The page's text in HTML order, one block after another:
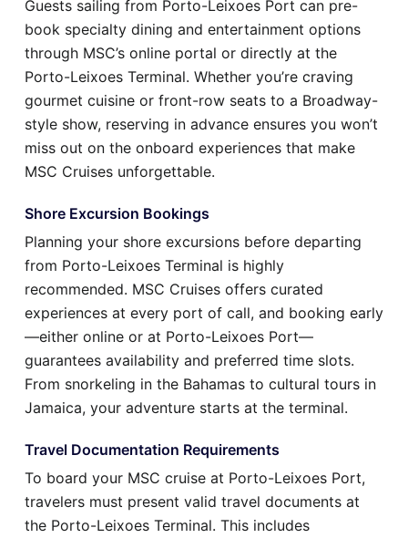
Guests sailing from Porto-Leixoes Port can pre-
book specialty dining and entertainment options
through MSC’s online portal or directly at the
Porto-Leixoes Terminal. Whether you’re craving
gourmet cuisine or front-row seats to a Broadway-
style show, reserving in advance ensures you won’t
miss out on the onboard experiences that make
MSC Cruises unforgettable.
Shore Excursion Bookings
Planning your shore excursions before departing
from Porto-Leixoes Terminal is highly
recommended. MSC Cruises offers curated
experiences at every port of call, and booking early
—either online or at Porto-Leixoes Port—
guarantees availability and preferred time slots.
From snorkeling in the Bahamas to cultural tours in
Jamaica, your adventure starts at the terminal.
Travel Documentation Requirements
To board your MSC cruise at Porto-Leixoes Port,
travelers must present valid travel documents at
the Porto-Leixoes Terminal. This includes